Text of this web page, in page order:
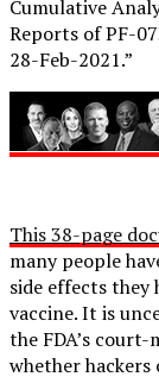
Cumulative
Reports of PF-
28-Feb-2021.”
This 38-page
many people
side effects they
vaccine. It is
the FDA’s
whether